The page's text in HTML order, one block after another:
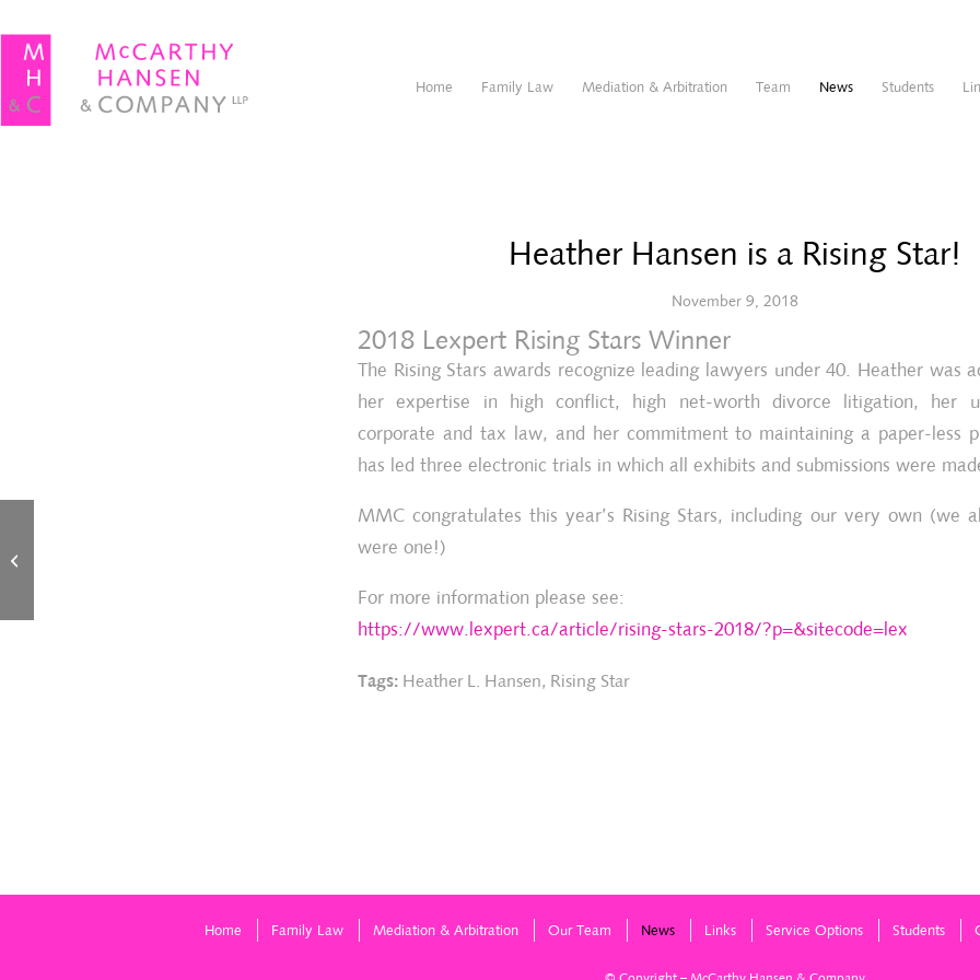
Home Family Law Mediation & Arbitration Team News Students
Heather Hansen is a Rising Star!
November 9, 2018
2018 Lexpert Rising Stars Winner
The Rising Stars awards recognize leading lawyers under 40. Heather was
her expertise in high conflict, high net-worth divorce litigation, her
corporate and tax law, and her commitment to maintaining a paper-less
has led three electronic trials in which all exhibits and submissions were
MMC congratulates this year’s Rising Stars, including our very own (we
were one!)
For more information please see:
https://www.lexpert.ca/article/rising-stars-2018/?p=&sitecode=lex
Tags: Heather L. Hansen, Rising Star
Home Family Law Mediation & Arbitration Our Team News Links Service Options Students